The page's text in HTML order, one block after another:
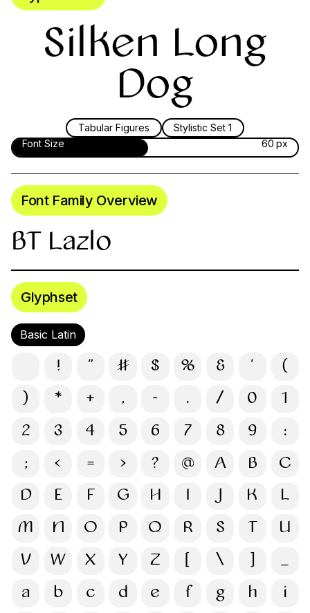
Silken Long
Dog
Font Size 60 px
Tabular Figures Stylistic Set 1
Font Family Overview
BT Lazlo
Glyphset
Basic Latin
! " # $ % & '
(
)
* + , - . / 0
1
2
3 4 5 6 7 8 9
:
;
< = > ? @ A B
C
D
E F G H I J K
L
M
N O P Q R S T
U
V
W X Y Z \
_
a
b c d e f g h
i